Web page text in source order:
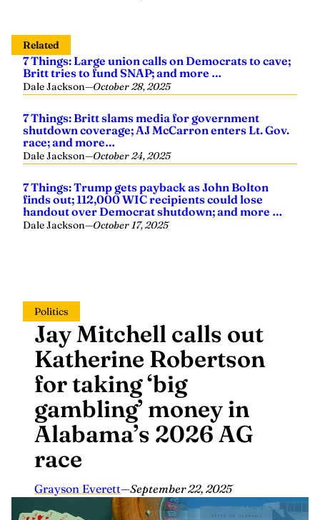
Related
7 Things: Large union calls on Democrats to cave;
Britt tries to fund SNAP; and more …
Dale Jackson—October 28, 2025
7 Things: Britt slams media for government
shutdown coverage; AJ McCarron enters Lt. Gov.
race; and more…
Dale Jackson—October 24, 2025
7 Things: Trump gets payback as John Bolton
finds out; 112,000 WIC recipients could lose
handout over Democrat shutdown; and more …
Dale Jackson—October 17, 2025